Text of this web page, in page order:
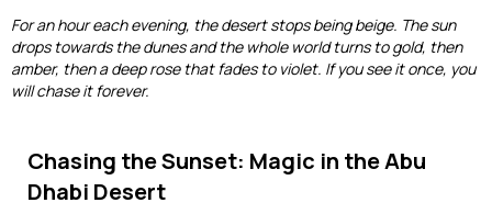
Visa Extension
Airport Visa Change
Liwa Tours
Musandam Tour Packages
Kashmir Holiday Packages
Abu Dhabi Sunrise Desert Tour
Abu Dhabi Morning Desert Safari
Abu Dhabi Evening Desert Safari Tour
Liwa Desert Safari
Ras Al Khaimah Desert Safari
Dubai Evening Desert Safari
Dubai Dhow Cruises
Dubai Water Canal Cruise
Adventures
Sky dive Abu Dhabi
Attractions
For an hour each evening, the desert stops being beige. The sun
drops towards the dunes and the whole world turns to gold, then
amber, then a deep rose that fades to violet. If you see it once, you
will chase it forever.
Chasing the Sunset: Magic in the Abu
Dhabi Desert